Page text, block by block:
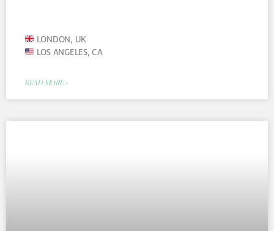
LONDON, UK
LOS ANGELES, CA
READ MORE »